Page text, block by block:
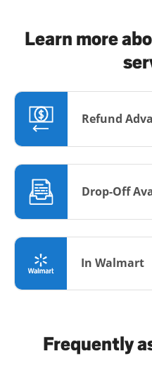
Learn more
Refund
Drop-Off
In Walmart
Frequently